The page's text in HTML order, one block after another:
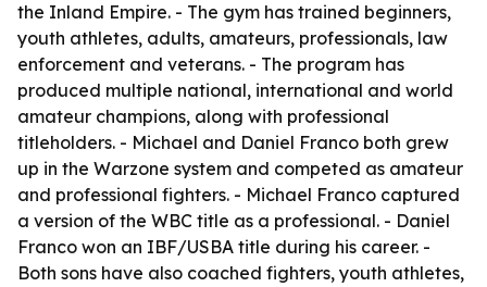
the Inland Empire. - The gym has trained beginners,
youth athletes, adults, amateurs, professionals, law
enforcement and veterans. - The program has
produced multiple national, international and world
amateur champions, along with professional
titleholders. - Michael and Daniel Franco both grew
up in the Warzone system and competed as amateur
and professional fighters. - Michael Franco captured
a version of the WBC title as a professional. - Daniel
Franco won an IBF/USBA title during his career. -
Both sons have also coached fighters, youth athletes,